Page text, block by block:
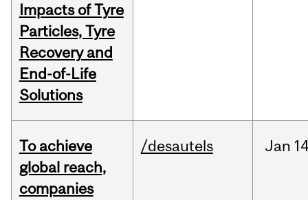
Impacts of Tyre
Particles, Tyre
Recovery and
End-of-Life
Solutions
To achieve
global reach,
companies
/desautels Jan